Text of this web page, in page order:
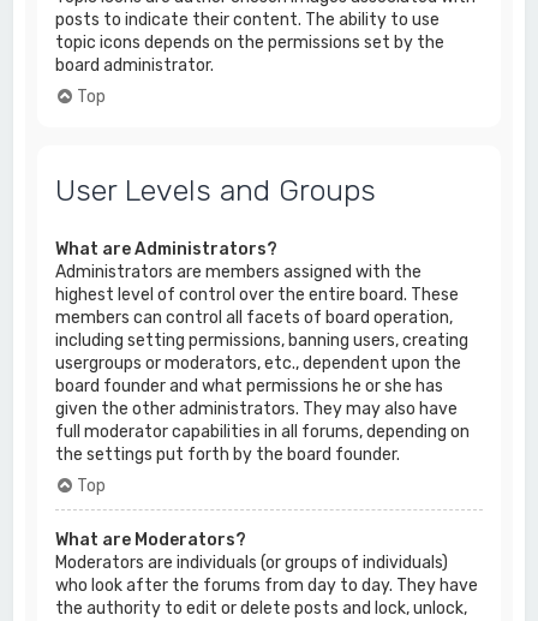
posts to indicate their content. The ability to use
topic icons depends on the permissions set by the
board administrator.
Top
User Levels and Groups
What are Administrators?
Administrators are members assigned with the
highest level of control over the entire board. These
members can control all facets of board operation,
including setting permissions, banning users, creating
usergroups or moderators, etc., dependent upon the
board founder and what permissions he or she has
given the other administrators. They may also have
full moderator capabilities in all forums, depending on
the settings put forth by the board founder.
Top
What are Moderators?
Moderators are individuals (or groups of individuals)
who look after the forums from day to day. They have
the authority to edit or delete posts and lock, unlock,